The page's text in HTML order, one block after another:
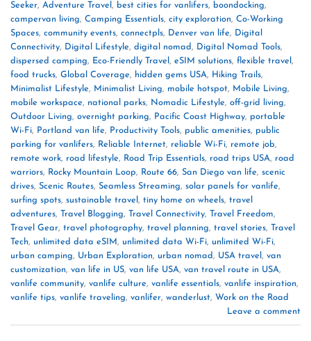
Seeker, Adventure Travel , best cities for vanlifers, boondocking,
campervan living, Camping Essentials, city exploration, Co-Working
Spaces, community events, connectpls, Denver van life, Digital
Connectivity, Digital Lifestyle, digital nomad, Digital Nomad Tools,
dispersed camping, Eco-Friendly Travel , eSIM solutions, flexible travel ,
food trucks, Global Coverage, hidden gems USA, Hiking Trails,
Minimalist Lifestyle, Minimalist Living, mobile hotspot, Mobile Living,
mobile workspace, national parks, Nomadic Lifestyle, off-grid living,
Outdoor Living, overnight parking, Pacific Coast Highway, portable
Wi-Fi, Portland van life, Productivity Tools, public amenities, public
parking for vanlifers, Reliable Internet, reliable Wi-Fi, remote job,
remote work, road lifestyle, Road Trip Essentials, road trips USA, road
warriors, Rocky Mountain Loop, Route 66, San Diego van life, scenic
drives, Scenic Routes, Seamless Streaming, solar panels for vanlife,
surfing spots, sustainable travel , tiny home on wheels, travel
adventures, Travel Blogging, Travel Connectivity, Travel Freedom,
Travel Gear, travel photography, travel planning, travel stories,
Travel
Tech, unlimited data eSIM, unlimited data Wi-Fi, unlimited Wi-Fi,
urban camping, Urban Exploration, urban nomad, USA travel , van
customization, van life in US, van life USA, van travel route in USA,
vanlife community, vanlife culture, vanlife essentials, vanlife inspiration,
vanlife tips, vanlife traveling, vanlifer, wanderlust, Work on the Road
Leave a comment